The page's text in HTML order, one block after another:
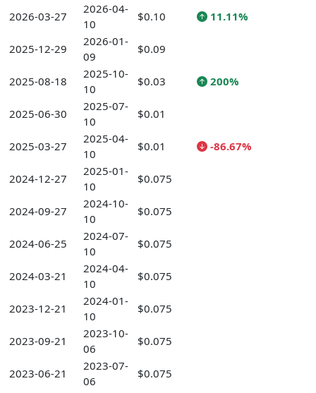
2026-03-27
2026-04-
10
$0.10 11.11%
2025-12-29
2026-01-
09
$0.09
2025-08-18
2025-10-
10
$0.03 200%
2025-06-30
2025-07-
10
$0.01
2025-03-27
2025-04-
10
$0.01 -86.67%
2024-12-27
2025-01-
10
$0.075
2024-09-27
2024-10-
10
$0.075
2024-06-25
2024-07-
10
$0.075
2024-03-21
2024-04-
10
$0.075
2023-12-21
2024-01-
10
$0.075
2023-09-21
2023-10-
06
$0.075
2023-06-21
2023-07-
06
$0.075